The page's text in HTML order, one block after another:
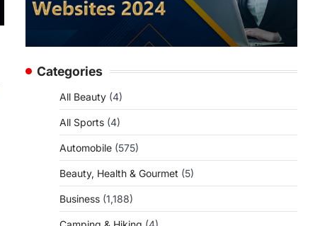
Categories
All Beauty (4)
All Sports (4)
Automobile (575)
Beauty, Health & Gourmet (5)
Business (1,188)